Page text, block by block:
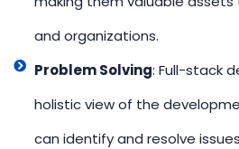
and organizations.
Problem Solving: Full-stack
holistic view of the
can identify and resolve